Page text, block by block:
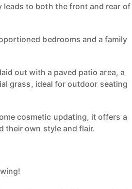
leads to both the front and rear of
bedrooms and a family
out with a paved patio area, a
grass, ideal for outdoor seating
cosmetic updating, it offers a
their own style and flair.